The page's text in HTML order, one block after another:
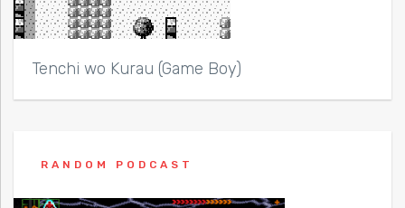
Tenchi wo Kurau (Game Boy)
RANDOM PODCAST